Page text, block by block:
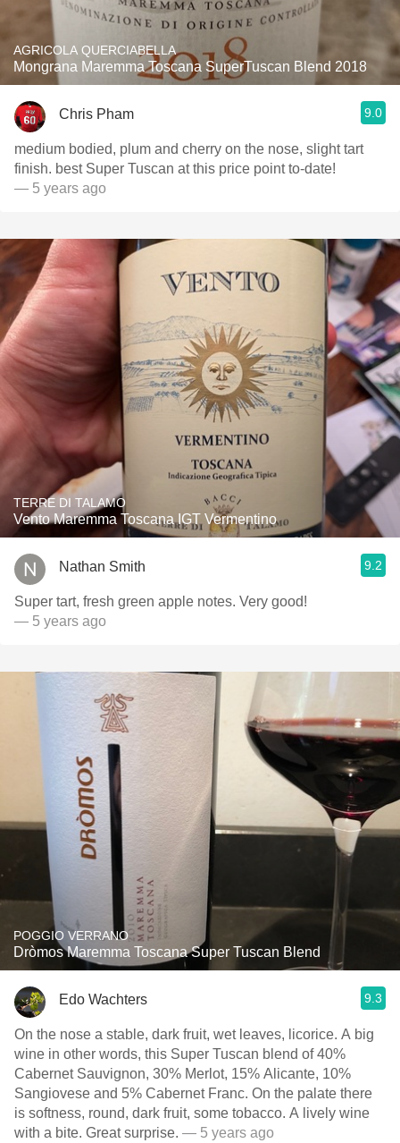
AGRICOLA QUERCIABELLA
Mongrana Maremma Toscana SuperTuscan Blend 2018
Chris Pham 9.0
medium bodied, plum and cherry on the nose, slight tart
finish. best Super Tuscan at this price point to-date!
— 5 years ago
TERRE DI TALAMO
Vento Maremma Toscana IGT Vermentino
Nathan Smith 9.2
Super tart, fresh green apple notes. Very good!
— 5 years ago
POGGIO VERRANO
Dròmos Maremma Toscana Super Tuscan Blend
Edo Wachters 9.3
On the nose a stable, dark fruit, wet leaves, licorice. A big
wine in other words, this Super Tuscan blend of 40%
Cabernet Sauvignon, 30% Merlot, 15% Alicante, 10%
Sangiovese and 5% Cabernet Franc. On the palate there
is softness, round, dark fruit, some tobacco. A lively wine
with a bite. Great surprise. — 5 years ago